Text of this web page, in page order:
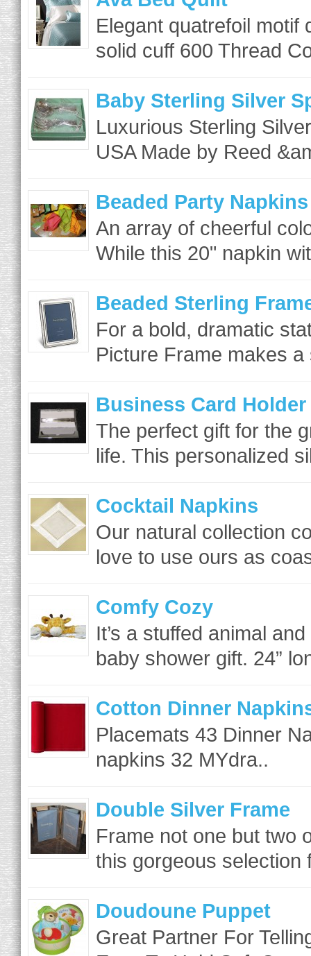
Elegant quatrefoil motif
solid cuff 600 Thread
Baby Sterling Silver
Luxurious Sterling
USA Made by Reed
Beaded Party Napkins
An array of cheerful
While this 20" napkin
Beaded Sterling
For a bold, dramatic
Picture Frame makes
Business Card Holder
The perfect gift for the
life. This personalized
Cocktail Napkins
Our natural collection
love to use ours as
Comfy Cozy
It’s a stuffed animal
baby shower gift. 24”
Cotton Dinner
Placemats 43 Dinner
napkins 32 MYdra..
Double Silver Frame
Frame not one but two
this gorgeous selection
Doudoune Puppet
Great Partner For